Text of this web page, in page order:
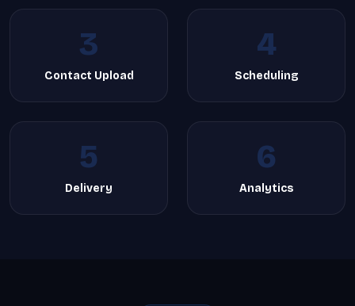
3
Contact Upload
4
Scheduling
5
Delivery
6
Analytics